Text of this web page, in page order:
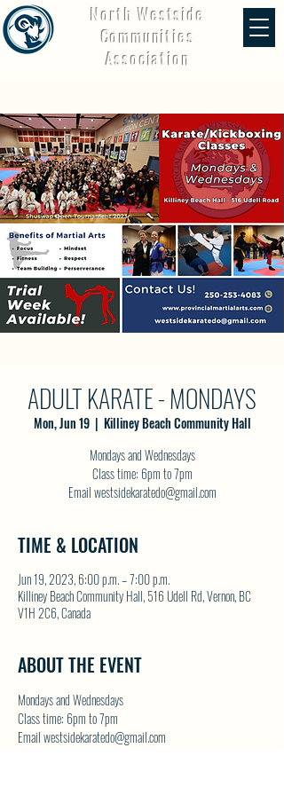
North Westside
Communities
Association
ADULT KARATE - MONDAYS
Mon, Jun 19
  |
Killiney Beach Community Hall
Mondays and Wednesdays
Class time: 6pm to 7pm
Email westsidekaratedo@gmail.com
TIME & LOCATION
Jun 19, 2023, 6:00 p.m. – 7:00 p.m.
Killiney Beach Community Hall, 516 Udell Rd, Vernon, BC
V1H 2C6, Canada
ABOUT THE EVENT
Mondays and Wednesdays
Class time: 6pm to 7pm
Email westsidekaratedo@gmail.com